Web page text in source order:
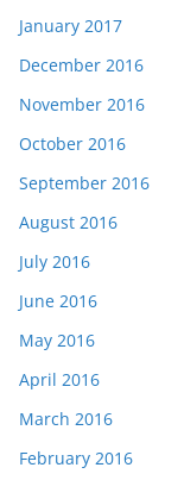
January 2017
December 2016
November 2016
October 2016
September 2016
August 2016
July 2016
June 2016
May 2016
April 2016
March 2016
February 2016